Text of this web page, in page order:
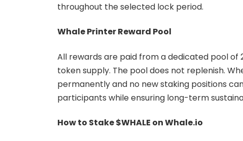
throughout the selected lock period.
Whale Printer Reward Pool
All rewards are paid from a dedicated pool of
token supply. The pool does not replenish.
permanently and no new staking positions
participants while ensuring long-term
How to Stake $WHALE on Whale.io